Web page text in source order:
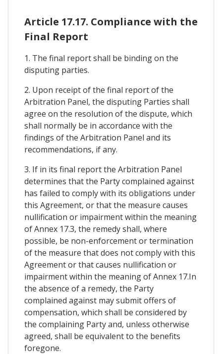
Article 17.17. Compliance with the
Final Report
1. The final report shall be binding on the
disputing parties.
2. Upon receipt of the final report of the
Arbitration Panel, the disputing Parties shall
agree on the resolution of the dispute, which
shall normally be in accordance with the
findings of the Arbitration Panel and its
recommendations, if any.
3. If in its final report the Arbitration Panel
determines that the Party complained against
has failed to comply with its obligations under
this Agreement, or that the measure causes
nullification or impairment within the meaning
of Annex 17.3, the remedy shall, where
possible, be non-enforcement or termination
of the measure that does not comply with this
Agreement or that causes nullification or
impairment within the meaning of Annex 17.In
the absence of a remedy, the Party
complained against may submit offers of
compensation, which shall be considered by
the complaining Party and, unless otherwise
agreed, shall be equivalent to the benefits
foregone.